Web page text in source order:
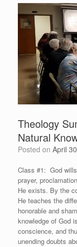
Theology
Natural
Posted on April
Class #1: God
prayer,
He exists. By the
He teaches the
honorable and
knowledge of God
conscience, and
unending doubts